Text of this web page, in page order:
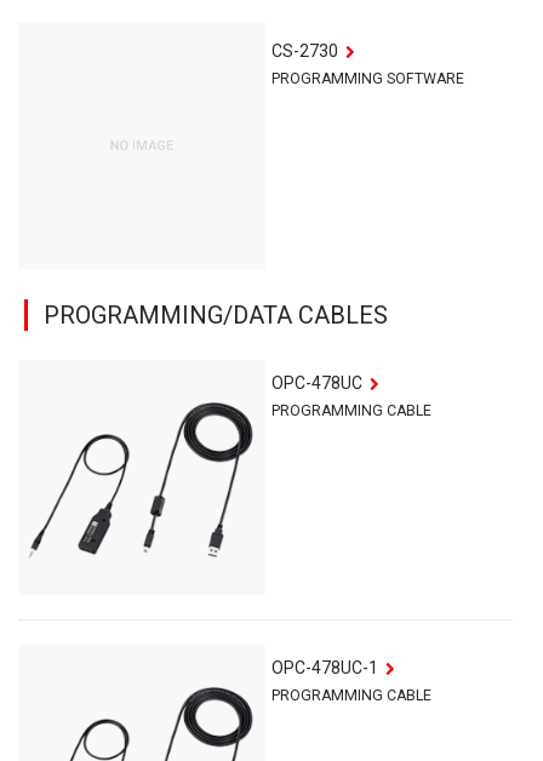
CS-2730
PROGRAMMING SOFTWARE
PROGRAMMING/DATA CABLES
OPC-478UC
PROGRAMMING CABLE
OPC-478UC-1
PROGRAMMING CABLE